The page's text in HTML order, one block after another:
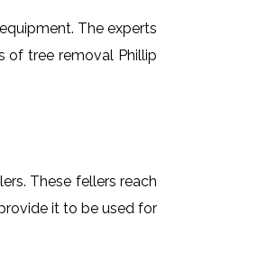
The experts
of tree removal Phillip
These fellers reach
it to be used for